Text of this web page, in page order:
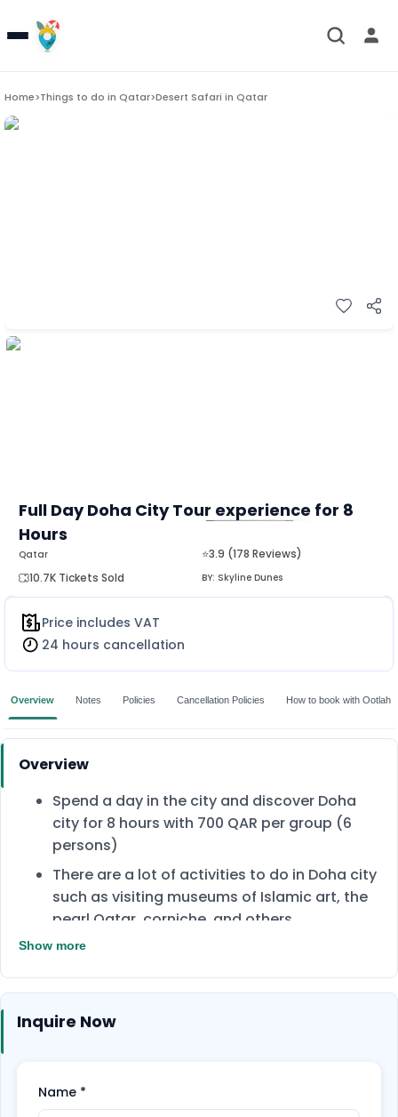
Home>Things to do in Qatar>Desert Safari in Qatar
Full Day Doha City Tour experience for 8
Hours
⭐3.9 (178 Reviews)
10.7K Tickets Sold
BY: Skyline Dunes
Qatar
Price includes VAT
24 hours cancellation
Overview Notes Policies Cancellation Policies How to book with Ootlah
Overview
Spend a day in the city and discover Doha
city for 8 hours with 700 QAR per group (6
persons)
There are a lot of activities to do in Doha city
such as visiting museums of Islamic art, the
pearl Qatar, corniche, and others.
Group consists of 6 people.
Guides will help you during the tour to find
culture.
Show more
Inquire Now
Name *